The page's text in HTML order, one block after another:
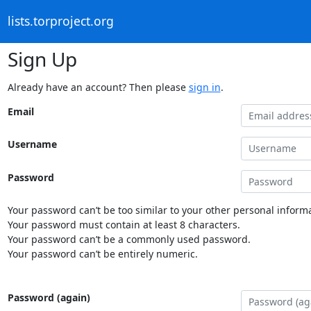
lists.torproject.org
Sign Up
Already have an account? Then please sign in.
Email
Username
Password
Your password can’t be too similar to your other personal
Your password must contain at least 8 characters.
Your password can’t be a commonly used password.
Your password can’t be entirely numeric.
Password (again)